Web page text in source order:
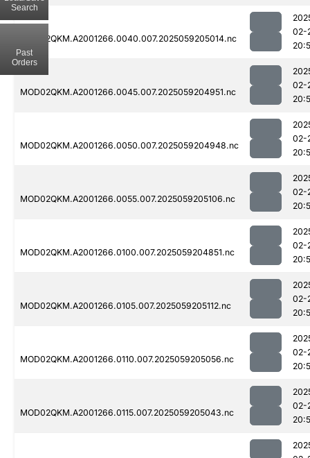
MOD02QKM.A2001266.0040.007.2025059205014.nc
02-
MOD02QKM.A2001266.0045.007.2025059204951.nc
02-
MOD02QKM.A2001266.0050.007.2025059204948.nc
02-
MOD02QKM.A2001266.0055.007.2025059205106.nc
02-
MOD02QKM.A2001266.0100.007.2025059204851.nc
02-
MOD02QKM.A2001266.0105.007.2025059205112.nc
02-
MOD02QKM.A2001266.0110.007.2025059205056.nc
02-
MOD02QKM.A2001266.0115.007.2025059205043.nc
02-
Search
Past
Orders